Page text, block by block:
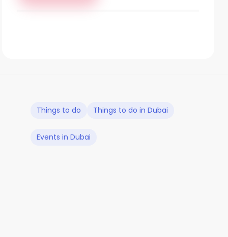
Things to do Things to do in Dubai
Events in Dubai